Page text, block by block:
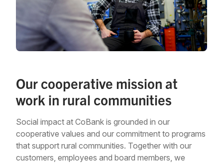
Our cooperative mission at
work in rural communities
Social impact at CoBank is grounded in our
cooperative values and our commitment to programs
that support rural communities. Together with our
customers, employees and board members, we